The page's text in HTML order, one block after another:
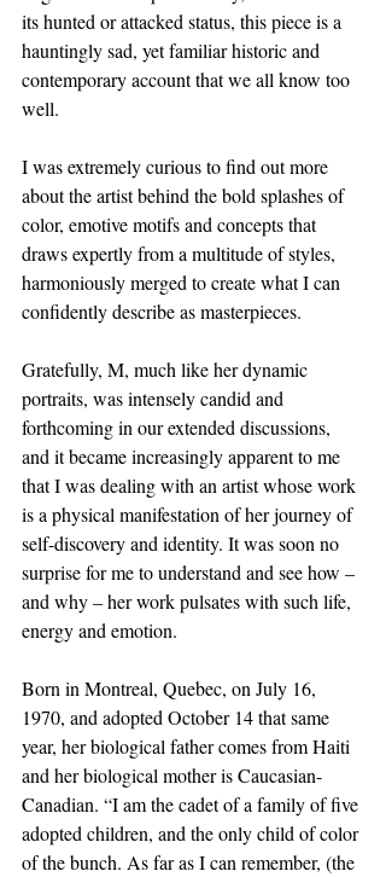
its hunted or attacked status, this piece is a
hauntingly sad, yet familiar historic and
contemporary account that we all know too
well.
I was extremely curious to find out more
about the artist behind the bold splashes of
color, emotive motifs and concepts that
draws expertly from a multitude of styles,
harmoniously merged to create what I can
confidently describe as masterpieces.
Gratefully, M, much like her dynamic
portraits, was intensely candid and
forthcoming in our extended discussions,
and it became increasingly apparent to me
that I was dealing with an artist whose work
is a physical manifestation of her journey of
self-discovery and identity. It was soon no
surprise for me to understand and see how –
and why – her work pulsates with such life,
energy and emotion.
Born in Montreal, Quebec, on July 16,
1970, and adopted October 14 that same
year, her biological father comes from Haiti
and her biological mother is Caucasian-
Canadian. “I am the cadet of a family of five
adopted children, and the only child of color
of the bunch. As far as I can remember, (the